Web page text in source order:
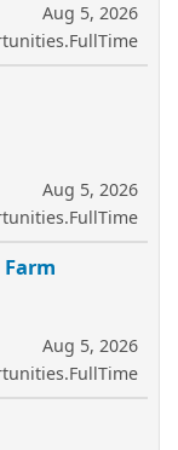
Aug 5, 2026
Aug 5, 2026
Aug 5, 2026